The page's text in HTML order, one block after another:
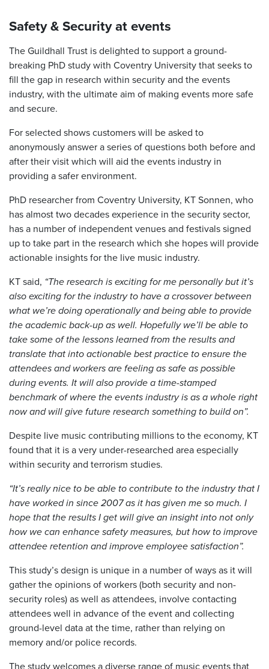
Safety & Security at events
The Guildhall Trust is delighted to support a ground-
breaking PhD study with Coventry University that seeks to
fill the gap in research within security and the events
industry, with the ultimate aim of making events more safe
and secure.
For selected shows customers will be asked to
anonymously answer a series of questions both before and
after their visit which will aid the events industry in
providing a safer environment.
PhD researcher from Coventry University, KT Sonnen, who
has almost two decades experience in the security sector,
has a number of independent venues and festivals signed
up to take part in the research which she hopes will provide
actionable insights for the live music industry.
KT said, “The research is exciting for me personally but it’s
also exciting for the industry to have a crossover between
what we’re doing operationally and being able to provide
the academic back-up as well. Hopefully we’ll be able to
take some of the lessons learned from the results and
translate that into actionable best practice to ensure the
attendees and workers are feeling as safe as possible
during events. It will also provide a time-stamped
benchmark of where the events industry is as a whole right
now and will give future research something to build on”.
Despite live music contributing millions to the economy, KT
found that it is a very under-researched area especially
within security and terrorism studies.
“It’s really nice to be able to contribute to the industry that I
have worked in since 2007 as it has given me so much. I
hope that the results I get will give an insight into not only
how we can enhance safety measures, but how to improve
attendee retention and improve employee satisfaction”.
This study’s design is unique in a number of ways as it will
gather the opinions of workers (both security and non-
security roles) as well as attendees, involve contacting
attendees well in advance of the event and collecting
ground-level data at the time, rather than relying on
memory and/or police records.
The study welcomes a diverse range of music events that